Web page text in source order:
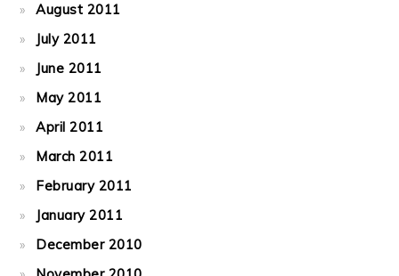
August 2011
July 2011
June 2011
May 2011
April 2011
March 2011
February 2011
January 2011
December 2010